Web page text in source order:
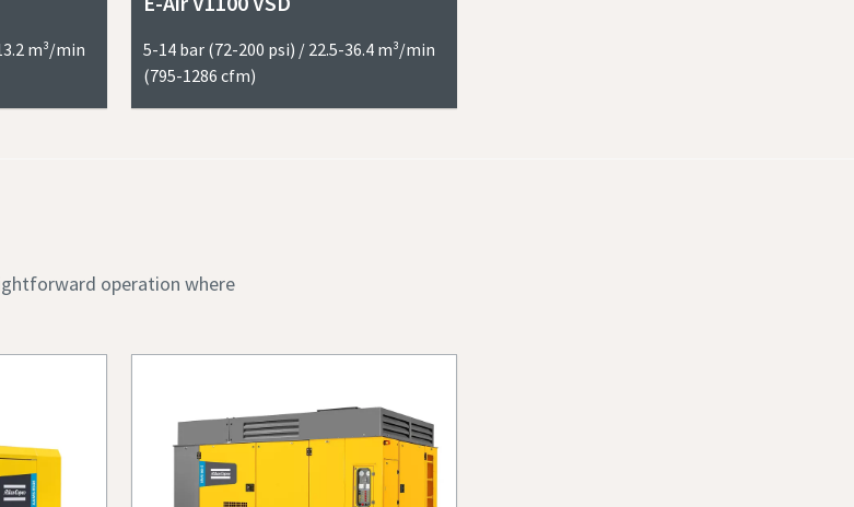
m³/min
5-14 bar (72-200 psi) / 22.5-36.4 m³/min
(795-1286 cfm)
operation where